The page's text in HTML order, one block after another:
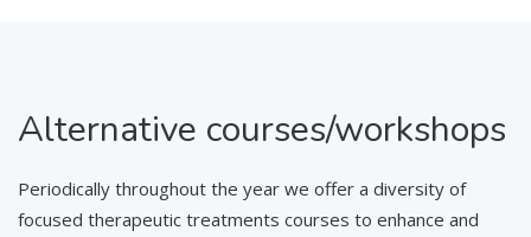
Alternative courses/workshops
Periodically throughout the year we offer a diversity of
focused therapeutic treatments courses to enhance and